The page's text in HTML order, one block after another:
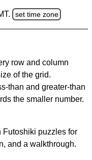
set time zone
row and column
of the grid.
than and greater-than
the smaller number.
Futoshiki puzzles for
and a walkthrough.